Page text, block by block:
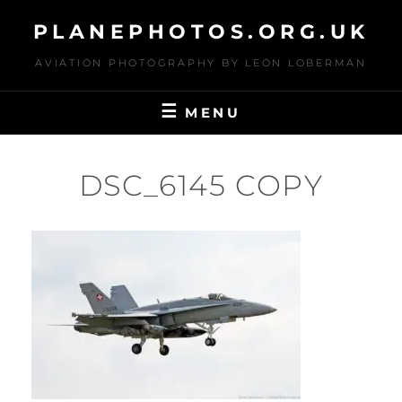
content
PLANEPHOTOS.ORG.UK
AVIATION PHOTOGRAPHY BY LEON LOBERMAN
MENU
DSC_6145 COPY